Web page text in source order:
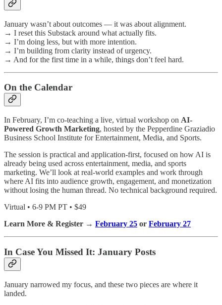
January wasn’t about outcomes — it was about alignment.
→ I reset this Substack around what actually fits.
→ I’m doing less, but with more intention.
→ I’m building from clarity instead of urgency.
→ And for the first time in a while, things don’t feel hard.
On the Calendar
In February, I’m co-teaching a live, virtual workshop on AI-
Powered Growth Marketing, hosted by the Pepperdine Graziadio
Business School Institute for Entertainment, Media, and Sports.
The session is practical and application-first, focused on how AI is
already being used across entertainment, media, and sports
marketing. We’ll look at real-world examples and work through
where AI fits into audience growth, engagement, and monetization
without losing the human thread. No technical background required.
Virtual • 6-9 PM PT • $49
Learn More & Register → February 25 or February 27
In Case You Missed It: January Posts
January narrowed my focus, and these two pieces are where it
landed.